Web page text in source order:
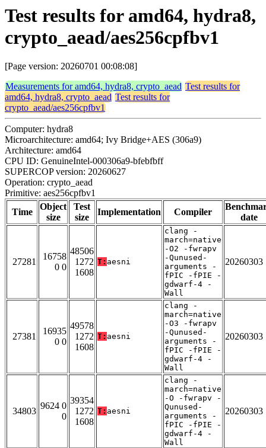
Test results for amd64, hydra8,
crypto_aead/aes256cpfbv1
[Page version: 20260701 00:08:08]
Measurements for amd64, hydra8, crypto_aead Test results for
amd64, hydra8, crypto_aead Test results for
crypto_aead/aes256cpfbv1
Computer: hydra8
Microarchitecture: amd64; Ivy Bridge+AES (306a9)
Architecture: amd64
CPU ID: GenuineIntel-000306a9-bfebfbff
SUPERCOP version: 20260627
Operation: crypto_aead
Primitive: aes256cpfbv1
Time
Object
size
Test
size
Implementation Compiler
date
27281
16758
0 0
48506
1272
1608
T: aesni
clang -
march=native
-O2 -fwrapv
-Qunused-
arguments -
fPIC -fPIE -
gdwarf-4 -
Wall
20260303
27381
16935
0 0
49578
1272
1608
T: aesni
clang -
march=native
-O3 -fwrapv
-Qunused-
arguments -
fPIC -fPIE -
gdwarf-4 -
Wall
20260303
34803
9624 0
0
39354
1272
1608
T: aesni
clang -
march=native
-O -fwrapv -
Qunused-
arguments -
fPIC -fPIE -
gdwarf-4 -
Wall
20260303